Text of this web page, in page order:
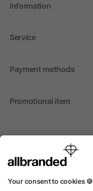
Information
Service
Payment methods
Promotional item